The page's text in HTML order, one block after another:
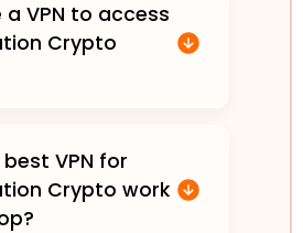
a VPN to access
Crypto
VPN for
Crypto work